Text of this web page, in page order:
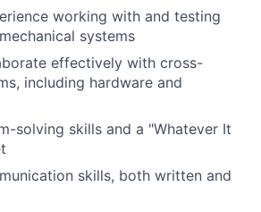
working with and testing
systems
effectively with cross-
including hardware and
solving skills and a "Whatever It
skills, both written and